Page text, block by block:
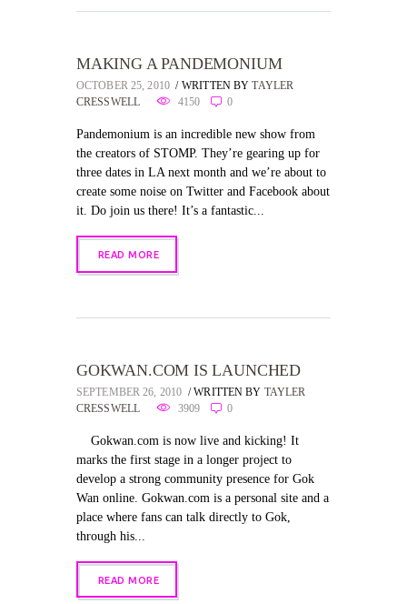
MAKING A PANDEMONIUM
OCTOBER 25, 2010 WRITTEN BYTAYLER
CRESSWELL
4150 0
Pandemonium is an incredible new show from
the creators of STOMP. They’re gearing up for
three dates in LA next month and we’re about to
create some noise on Twitter and Facebook about
it. Do join us there! It’s a fantastic...
READ MORE
GOKWAN.COM IS LAUNCHED
SEPTEMBER 26, 2010 WRITTEN BY TAYLER
CRESSWELL
3909 0
Gokwan.com is now live and kicking! It
marks the first stage in a longer project to
develop a strong community presence for Gok
Wan online. Gokwan.com is a personal site and a
place where fans can talk directly to Gok,
through his...
READ MORE